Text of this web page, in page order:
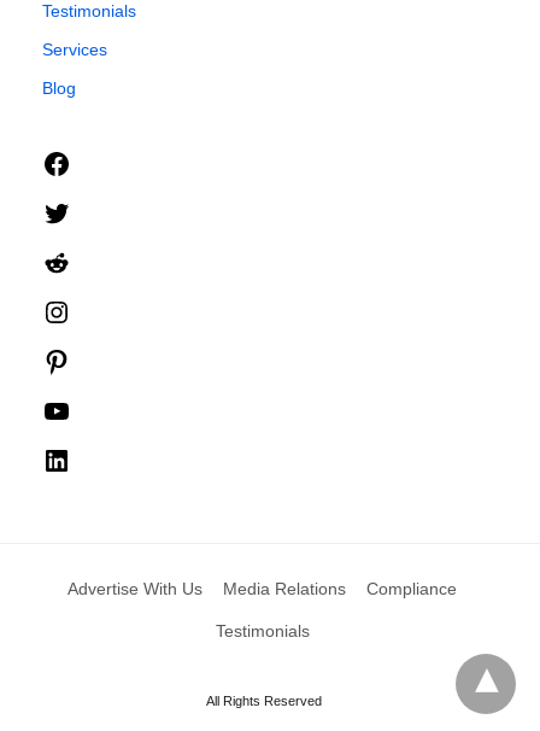
Testimonials
Services
Blog
Advertise With Us Media Relations Compliance
Testimonials
All Rights Reserved